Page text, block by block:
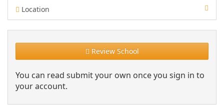
Location
Review School
You can read submit your own once you sign in to
your account.